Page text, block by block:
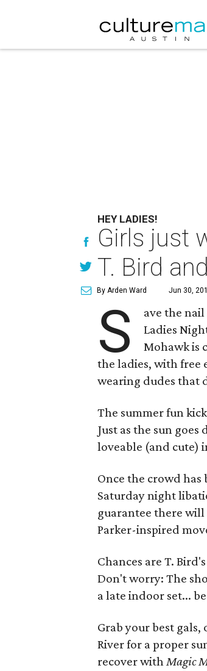
HEY LADIES!
Girls just
T. Bird
By Arden Ward Jun 30,
S
ave the
Ladies
Mohawk is
the ladies, with free
wearing dudes that
The summer fun
Just as the sun
loveable (and cute)
Once the crowd
Saturday night
guarantee there will
Parker-inspired
Chances are T.
Don't worry: The
a late indoor set...
Grab your best
River for a proper
recover withMagic